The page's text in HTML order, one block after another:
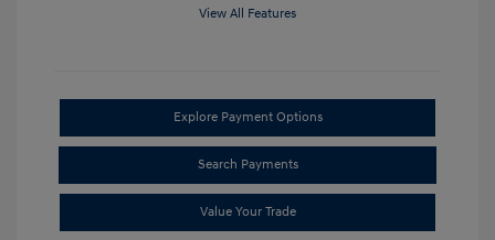
View All Features
Explore Payment Options
Search Payments
Value Your Trade